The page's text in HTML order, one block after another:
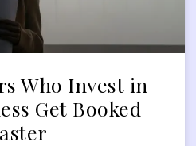
Who Invest in
Get Booked